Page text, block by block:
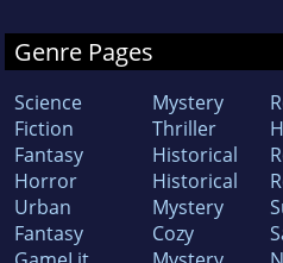
Genre Pages
Science
Fiction
Fantasy
Horror
Urban
Fantasy
Mystery
Thriller
Historical
Historical
Mystery
Cozy